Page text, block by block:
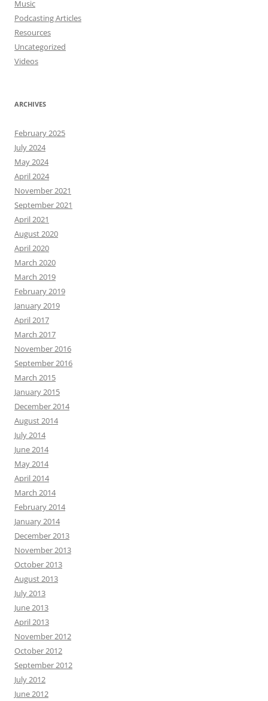
Music
Podcasting Articles
Resources
Uncategorized
Videos
ARCHIVES
February 2025
July 2024
May 2024
April 2024
November 2021
September 2021
April 2021
August 2020
April 2020
March 2020
March 2019
February 2019
January 2019
April 2017
March 2017
November 2016
September 2016
March 2015
January 2015
December 2014
August 2014
July 2014
June 2014
May 2014
April 2014
March 2014
February 2014
January 2014
December 2013
November 2013
October 2013
August 2013
July 2013
June 2013
April 2013
November 2012
October 2012
September 2012
July 2012
June 2012